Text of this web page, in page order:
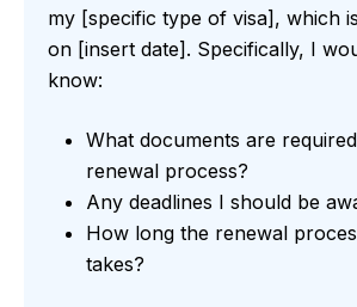
my [specific type of visa], which
on [insert date]. Specifically, I
know:
What documents are
renewal process?
Any deadlines I should be
How long the renewal
takes?